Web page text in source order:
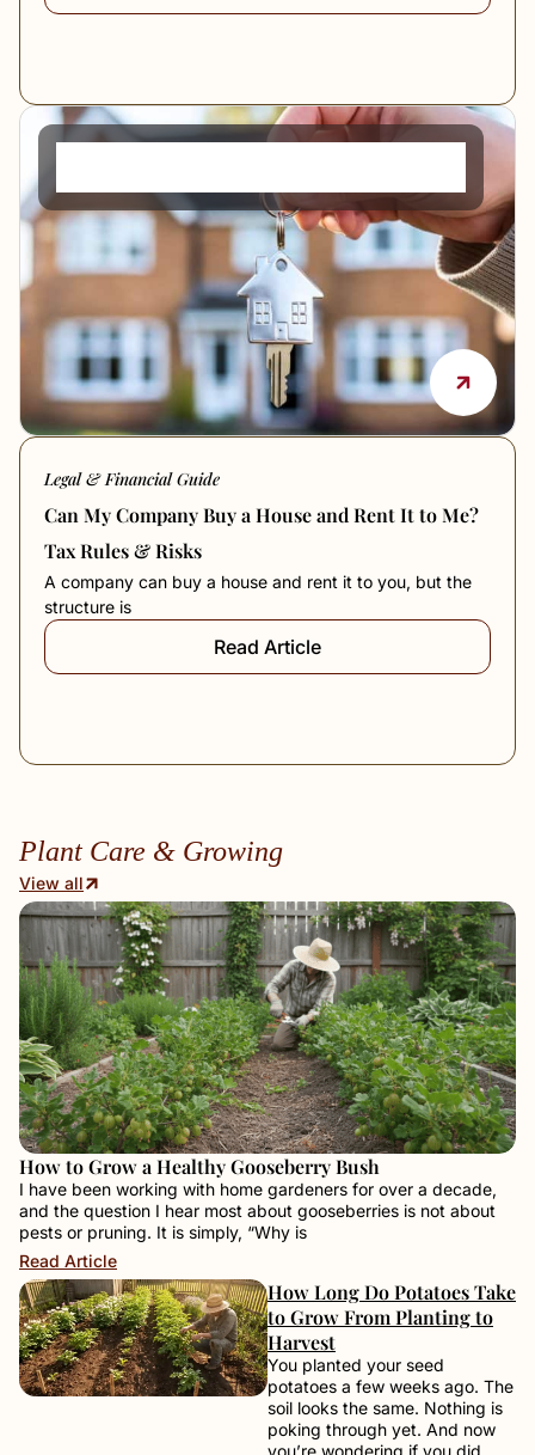
Legal & Financial Guide
Can My Company Buy a House and Rent It to Me?
Tax Rules & Risks
A company can buy a house and rent it to you, but the
structure is
Read Article
Plant Care & Growing
View all
How to Grow a Healthy Gooseberry Bush
I have been working with home gardeners for over a decade,
and the question I hear most about gooseberries is not about
pests or pruning. It is simply, “Why is
Read Article
How Long Do Potatoes Take
to Grow From Planting to
Harvest
You planted your seed
potatoes a few weeks ago. The
soil looks the same. Nothing is
poking through yet. And now
you’re wondering if you did